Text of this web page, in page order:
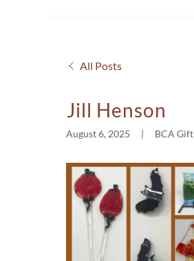
All Posts
Jill Henson
August 6, 2025 BCA